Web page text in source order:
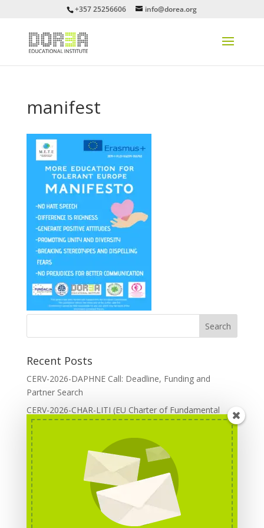
+357 25256606 info@dorea.org
manifest
Recent Posts
CERV-2026-DAPHNE Call: Deadline, Funding and
Partner Search
CERV-2026-CHAR-LITI (EU Charter of Fundamental
Rights): DOREA Expertise
Erasmus+ 2026 Call: Centres of Vocational Excellence
Creative Europe 2026 European Cooperation Projects
Call: deadline, funding and partner Search
CERV 2026: Upcoming Calls, deadlines and useful links
Categories